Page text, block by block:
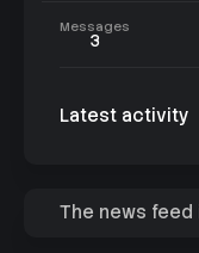
Messages
3
Latest activity
The news